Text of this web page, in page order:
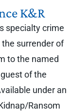
K&R
specialty crime
surrender of
to the named
of the
under an
Ransom